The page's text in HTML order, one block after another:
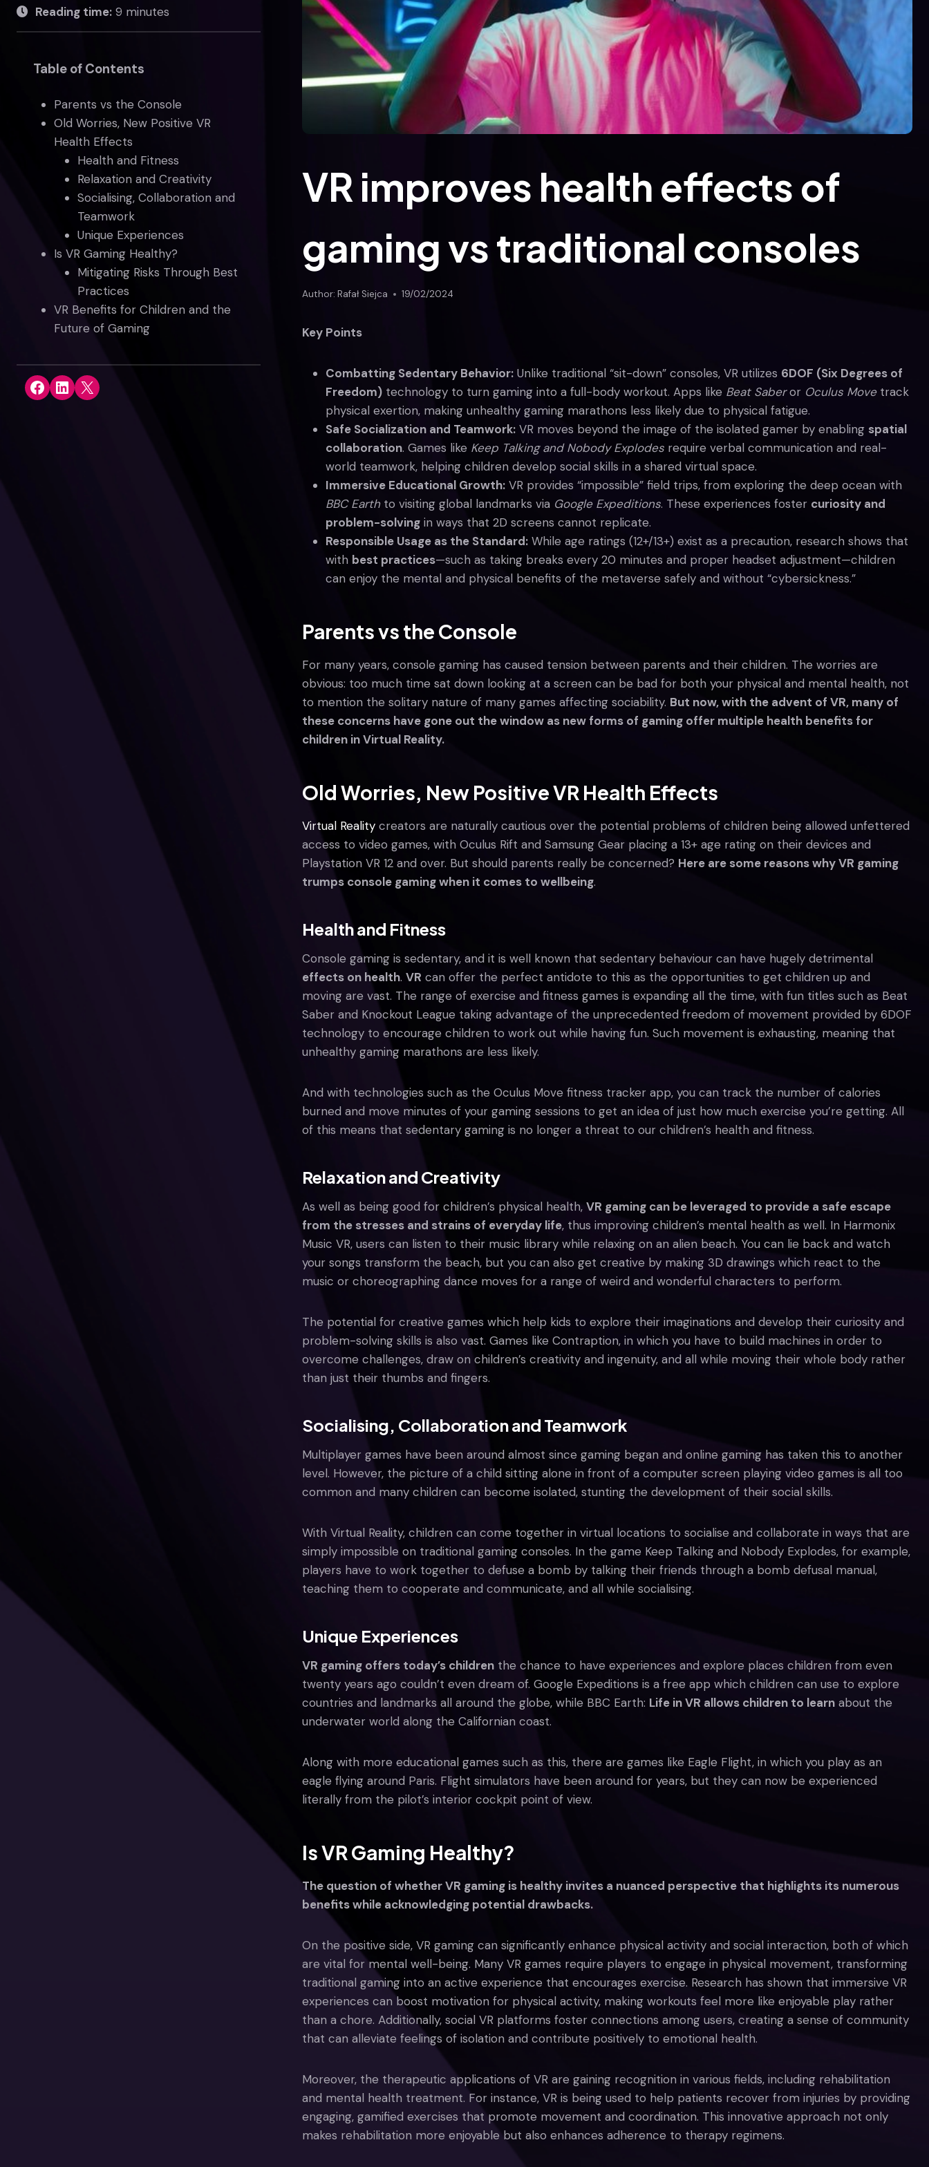
VR improves health effects of
gaming vs traditional consoles
Author: Rafał Siejca 19/02/2024
Key Points
Combatting Sedentary Behavior:Unlike traditional “sit-down” consoles, VR utilizes 6DOF (Six Degrees of
Freedom)technology to turn gaming into a full-body workout. Apps like Beat Saberor Oculus Movetrack
physical exertion, making unhealthy gaming marathons less likely due to physical fatigue.
Safe Socialization and Teamwork:VR moves beyond the image of the isolated gamer by enabling spatial
collaboration. Games like Keep Talking and Nobody Explodesrequire verbal communication and real-
world teamwork, helping children develop social skills in a shared virtual space.
Immersive Educational Growth:VR provides “impossible” field trips, from exploring the deep ocean with
BBC Earthto visiting global landmarks via Google Expeditions. These experiences foster curiosity and
problem-solvingin ways that 2D screens cannot replicate.
Responsible Usage as the Standard:While age ratings (12+/13+) exist as a precaution, research shows that
with best practices—such as taking breaks every 20 minutes and proper headset adjustment—children
can enjoy the mental and physical benefits of the metaverse safely and without “cybersickness.”
Parents vs the Console
For many years, console gaming has caused tension between parents and their children. The worries are
obvious: too much time sat down looking at a screen can be bad for both your physical and mental health, not
to mention the solitary nature of many games affecting sociability. But now, with the advent of VR, many of
these concerns have gone out the window as new forms of gaming offer multiple health benefits for
children in Virtual Reality.
Old Worries, New Positive VR Health Effects
Virtual Realitycreators are naturally cautious over the potential problems of children being allowed unfettered
access to video games, with Oculus Rift and Samsung Gear placing a 13+ age rating on their devices and
Playstation VR 12 and over. But should parents really be concerned? Here are some reasons why VR gaming
trumps console gaming when it comes to wellbeing.
Health and Fitness
Console gaming is sedentary, and it is well known that sedentary behaviour can have hugely detrimental
effects on health. VR can offer the perfect antidote to this as the opportunities to get children up and
moving are vast. The range of exercise and fitness games is expanding all the time, with fun titles such as Beat
Saber and Knockout League taking advantage of the unprecedented freedom of movement provided by 6DOF
technology to encourage children to work out while having fun. Such movement is exhausting, meaning that
unhealthy gaming marathons are less likely.
And with technologies such as the Oculus Move fitness tracker app, you can track the number of calories
burned and move minutes of your gaming sessions to get an idea of just how much exercise you’re getting. All
of this means that sedentary gaming is no longer a threat to our children’s health and fitness.
Relaxation and Creativity
As well as being good for children’s physical health, VR gaming can be leveraged to provide a safe escape
from the stresses and strains of everyday life, thus improving children’s mental health as well. In Harmonix
Music VR, users can listen to their music library while relaxing on an alien beach. You can lie back and watch
your songs transform the beach, but you can also get creative by making 3D drawings which react to the
music or choreographing dance moves for a range of weird and wonderful characters to perform.
The potential for creative games which help kids to explore their imaginations and develop their curiosity and
problem-solving skills is also vast. Games like Contraption, in which you have to build machines in order to
overcome challenges, draw on children’s creativity and ingenuity, and all while moving their whole body rather
than just their thumbs and fingers.
Socialising, Collaboration and Teamwork
Multiplayer games have been around almost since gaming began and online gaming has taken this to another
level. However, the picture of a child sitting alone in front of a computer screen playing video games is all too
common and many children can become isolated, stunting the development of their social skills.
With Virtual Reality, children can come together in virtual locations to socialise and collaborate in ways that are
simply impossible on traditional gaming consoles. In the game Keep Talking and Nobody Explodes, for example,
players have to work together to defuse a bomb by talking their friends through a bomb defusal manual,
teaching them to cooperate and communicate, and all while socialising.
Unique Experiences
VR gaming offers today’s childrenthe chance to have experiences and explore places children from even
twenty years ago couldn’t even dream of. Google Expeditions is a free app which children can use to explore
countries and landmarks all around the globe, while BBC Earth: Life in VR allows children to learnabout the
underwater world along the Californian coast.
Along with more educational games such as this, there are games like Eagle Flight, in which you play as an
eagle flying around Paris. Flight simulators have been around for years, but they can now be experienced
literally from the pilot’s interior cockpit point of view.
Is VR Gaming Healthy?
The question of whether VR gaming is healthy invites a nuanced perspective that highlights its numerous
benefits while acknowledging potential drawbacks.
On the positive side, VR gaming can significantly enhance physical activity and social interaction, both of which
are vital for mental well-being. Many VR games require players to engage in physical movement, transforming
traditional gaming into an active experience that encourages exercise. Research has shown that immersive VR
experiences can boost motivation for physical activity, making workouts feel more like enjoyable play rather
than a chore. Additionally, social VR platforms foster connections among users, creating a sense of community
that can alleviate feelings of isolation and contribute positively to emotional health.
Moreover, the therapeutic applications of VR are gaining recognition in various fields, including rehabilitation
and mental health treatment. For instance, VR is being used to help patients recover from injuries by providing
engaging, gamified exercises that promote movement and coordination. This innovative approach not only
makes rehabilitation more enjoyable but also enhances adherence to therapy regimens.
Reading time: 9 minutes
Table of Contents
Parents vs the Console
Old Worries, New Positive VR
Health Effects
Health and Fitness
Relaxation and Creativity
Socialising, Collaboration and
Teamwork
Unique Experiences
Is VR Gaming Healthy?
Mitigating Risks Through Best
Practices
VR Benefits for Children and the
Future of Gaming
Share on Facebook
Share on LinkedIn
Share on X